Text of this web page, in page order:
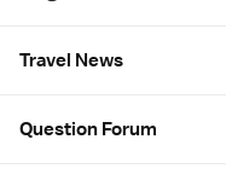
Travel News
Question Forum